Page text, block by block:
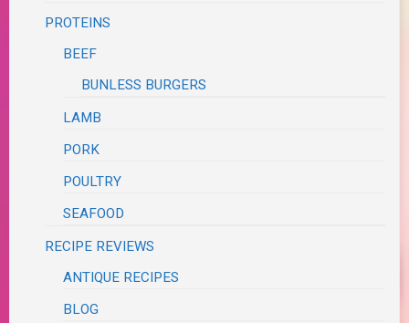
PROTEINS
BEEF
BUNLESS BURGERS
LAMB
PORK
POULTRY
SEAFOOD
RECIPE REVIEWS
ANTIQUE RECIPES
BLOG